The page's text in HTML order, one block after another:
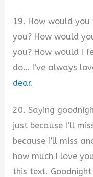
19. How would
you? How would
you? How would I
do… I’ve always
dear.
20. Saying
just because I’ll
because I’ll miss
how much I love
this text. Goodnight